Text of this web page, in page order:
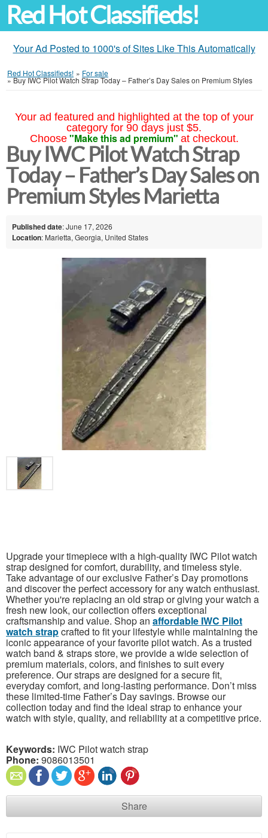
Red Hot Classifieds!
Your Ad Posted to 1000's of Sites Like This Automatically
Red Hot Classifieds! » For sale
»Buy IWC Pilot Watch Strap Today – Father’s Day Sales on Premium Styles
Your ad featured and highlighted at the top of your
category for 90 days just $5.
Choose "Make this ad premium" at checkout.
Buy IWC Pilot Watch Strap
Today – Father’s Day Sales on
Premium Styles Marietta
Published date: June 17, 2026
Location: Marietta, Georgia, United States
Upgrade your timepiece with a high-quality IWC Pilot watch
strap designed for comfort, durability, and timeless style.
Take advantage of our exclusive Father’s Day promotions
and discover the perfect accessory for any watch enthusiast.
Whether you're replacing an old strap or giving your watch a
fresh new look, our collection offers exceptional
craftsmanship and value. Shop an affordable IWC Pilot
watch strapcrafted to fit your lifestyle while maintaining the
iconic appearance of your favorite pilot watch. As a trusted
watch band & straps store, we provide a wide selection of
premium materials, colors, and finishes to suit every
preference. Our straps are designed for a secure fit,
everyday comfort, and long-lasting performance. Don’t miss
these limited-time Father’s Day savings. Browse our
collection today and find the ideal strap to enhance your
watch with style, quality, and reliability at a competitive price.
Keywords: IWC Pilot watch strap
Phone: 9086013501
Share